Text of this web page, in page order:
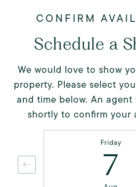
Schedule a
We would love to show
property. Please select
and time below. An
shortly to confirm your
Friday
7